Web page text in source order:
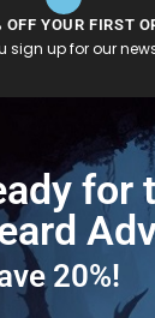
OFF YOUR FIRST
sign up for our
for
20%!